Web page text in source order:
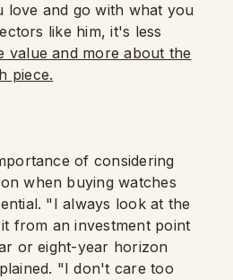
love and go with what you
like him, it's less
value and more about the
piece.
of considering
when buying watches
"I always look at the
from an investment point
or eight-year horizon
"I don't care too